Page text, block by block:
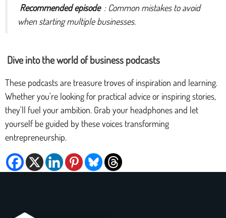
Recommended episode : Common mistakes to avoid
when starting multiple businesses.
Dive into the world of business podcasts
These podcasts are treasure troves of inspiration and learning.
Whether you're looking for practical advice or inspiring stories,
they'll fuel your ambition. Grab your headphones and let
yourself be guided by these voices transforming
entrepreneurship.